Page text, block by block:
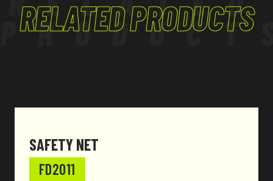
RELATED PRODUCTS
SAFETY NET
FD2011